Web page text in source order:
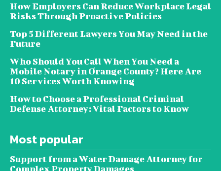
How Employers Can Reduce Workplace Legal
Risks Through Proactive Policies
Top 5 Different Lawyers You May Need in the
Future
Who Should You Call When You Need a
Mobile Notary in Orange County? Here Are
10 Services Worth Knowing
How to Choose a Professional Criminal
Defense Attorney: Vital Factors to Know
Most popular
Support from a Water Damage Attorney for
Complex Property Damages